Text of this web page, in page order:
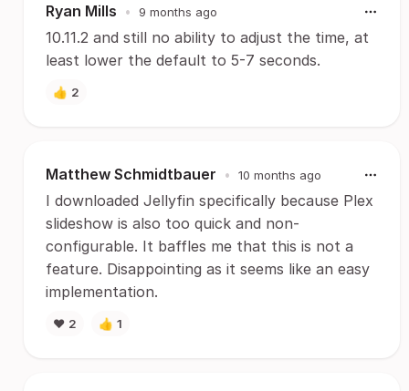
Ryan Mills • 9 months ago
10.11.2 and still no ability to adjust the time, at
least lower the default to 5-7 seconds.
👍 2
Matthew Schmidtbauer • 10 months ago
I downloaded Jellyfin specifically because Plex
slideshow is also too quick and non-
configurable. It baffles me that this is not a
feature. Disappointing as it seems like an easy
implementation.
❤️ 2 👍 1